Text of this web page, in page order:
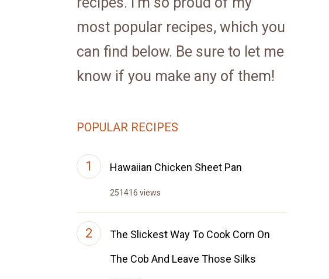
most popular recipes, which you
can find below. Be sure to let me
know if you make any of them!
POPULAR RECIPES
Hawaiian Chicken Sheet Pan
251416 views
The Slickest Way To Cook Corn On
The Cob And Leave Those Silks